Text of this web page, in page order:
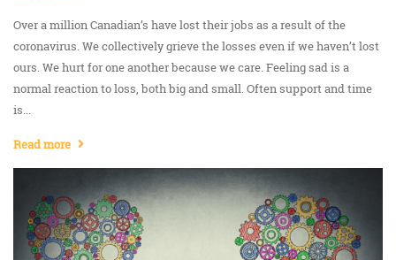
Over a million Canadian’s have lost their jobs as a result of the
coronavirus. We collectively grieve the losses even if we haven’t lost
ours. We hurt for one another because we care. Feeling sad is a
normal reaction to loss, both big and small. Often support and time
is...
Read more